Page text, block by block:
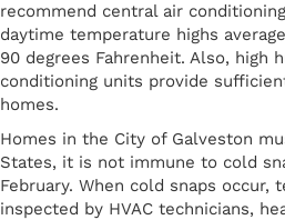
recommend central air
daytime temperature highs
90 degrees Fahrenheit. Also,
conditioning units provide
homes.
Homes in the City of Galveston
States, it is not immune to cold
February. When cold snaps
inspected by HVAC technicians,